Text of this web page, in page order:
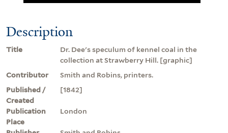
Description
Title
Dr. Dee's speculum of kennel coal in the
collection at Strawberry Hill. [graphic]
Contributor
Smith and Robins, printers.
Published /
Created
[1842]
Publication
Place
London